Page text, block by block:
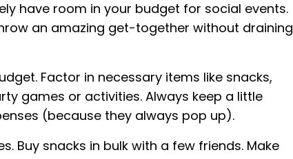
have room in your budget for social events.
an amazing get-together without draining
Factor in necessary items like snacks,
games or activities. Always keep a little
(because they always pop up).
Buy snacks in bulk with a few friends. Make